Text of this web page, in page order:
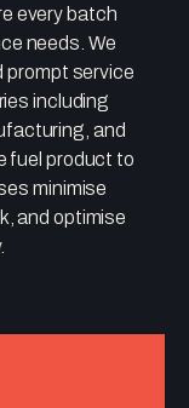
every batch
needs. We
prompt service
including
and
fuel product to
minimise
and optimise